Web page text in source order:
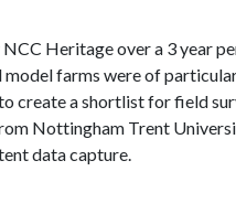
Heritage over a 3 year
farms were of
create a shortlist for field
Nottingham Trent